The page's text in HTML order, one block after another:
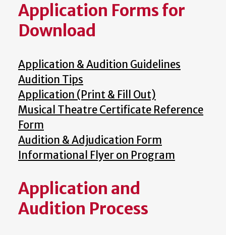
Application Forms for
Download
Application & Audition Guidelines
Audition Tips
Application (Print & Fill Out)
Musical Theatre Certificate Reference
Form
Audition & Adjudication Form
Informational Flyer on Program
Application and
Audition Process